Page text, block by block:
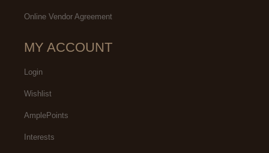
Online Vendor Agreement
MY ACCOUNT
Login
Wishlist
AmplePoints
Interests